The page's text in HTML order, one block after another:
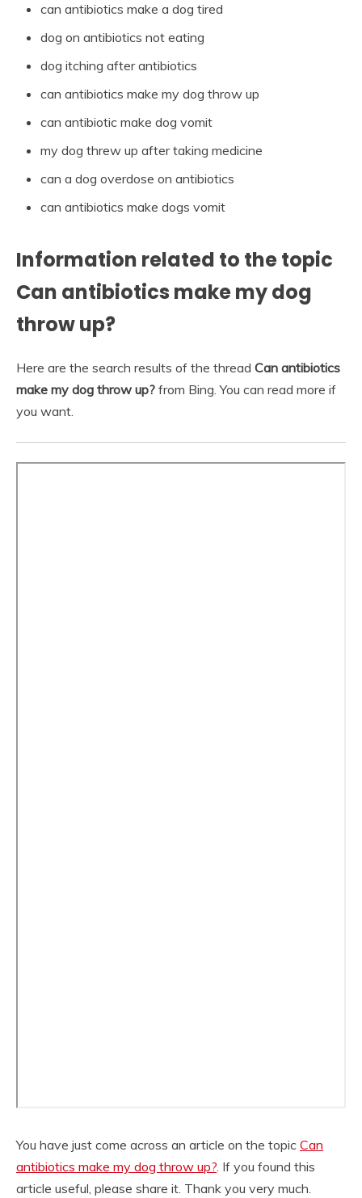
can antibiotics make a dog tired
dog on antibiotics not eating
dog itching after antibiotics
can antibiotics make my dog throw up
can antibiotic make dog vomit
my dog threw up after taking medicine
can a dog overdose on antibiotics
can antibiotics make dogs vomit
Information related to the topic
Can antibiotics make my dog
throw up?
Here are the search results of the thread Can antibiotics
make my dog throw up? from Bing. You can read more if
you want.
You have just come across an article on the topic Can
antibiotics make my dog throw up?. If you found this
article useful, please share it. Thank you very much.